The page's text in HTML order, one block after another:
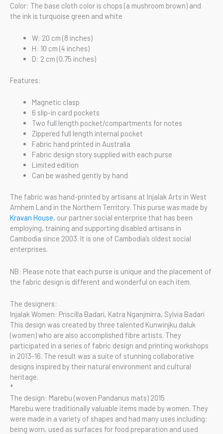
Color: The base cloth color is chops (a mushroom brown) and
the ink is turquoise green and white
W: 20 cm (8 inches)
H: 10 cm (4 inches)
D: 2 cm (0.75 inches)
Features:
Magnetic clasp
6 slip-in card pockets
Two full length pocket/compartments for notes
Zippered full length internal pocket
Fabric hand printed in Australia
Fabric design story supplied with each purse
Limited edition
Can be washed gently by hand
The fabric was hand-printed by artisans at Injalak Arts in West
Arnhem Land in the Northern Territory. This purse was made by
Kravan House, our partner social enterprise that has been
employing, training and supporting disabled artisans in
Cambodia since 2003. It is one of Cambodia’s oldest social
enterprises.
NB: Please note that each purse is unique and the placement of
the fabric design is different and wonderful on each item.
The designers:
Injalak Women: Priscilla Badari, Katra Nganjmirra, Sylvia Badari
This design was created by three talented Kunwinjku daluk
(women) who are also accomplished fibre artists. They
participated in a series of fabric design and printing workshops
in 2013-16. The result was a suite of stunning collaborative
designs inspired by their natural environment and cultural
heritage.
*
The design: Marebu (woven Pandanus mats) 2015
Marebu were traditionally valuable items made by women. They
were made in a variety of shapes and had many uses including:
being worn, used as surfaces for food preparation and used